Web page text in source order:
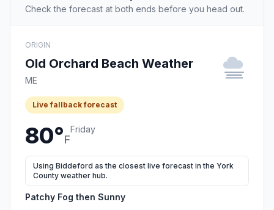
Check the forecast at both ends before you head out.
ORIGIN
Old Orchard Beach Weather
ME
Live fallback forecast
80°F
Friday
Using Biddeford as the closest live forecast in the York
County weather hub.
Patchy Fog then Sunny